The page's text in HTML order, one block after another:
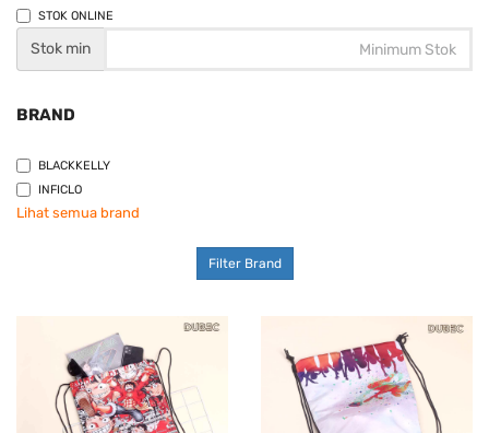
STOK ONLINE
Stok min
BRAND
BLACKKELLY
INFICLO
Lihat semua brand
Filter Brand